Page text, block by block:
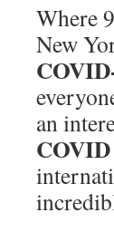
Where
New
an